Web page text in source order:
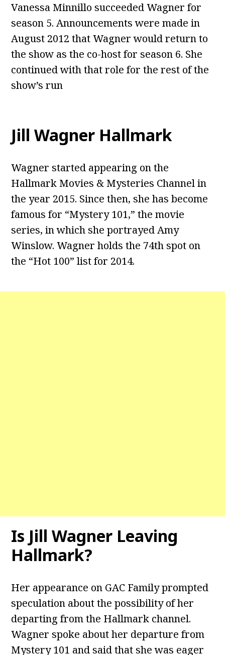
Vanessa Minnillo succeeded Wagner for
season 5. Announcements were made in
August 2012 that Wagner would return to
the show as the co-host for season 6. She
continued with that role for the rest of the
show’s run
Jill Wagner Hallmark
Wagner started appearing on the
Hallmark Movies & Mysteries Channel in
the year 2015. Since then, she has become
famous for “Mystery 101,” the movie
series, in which she portrayed Amy
Winslow. Wagner holds the 74th spot on
the “Hot 100” list for 2014.
Is Jill Wagner Leaving
Hallmark?
Her appearance on GAC Family prompted
speculation about the possibility of her
departing from the Hallmark channel.
Wagner spoke about her departure from
Mystery 101 and said that she was eager